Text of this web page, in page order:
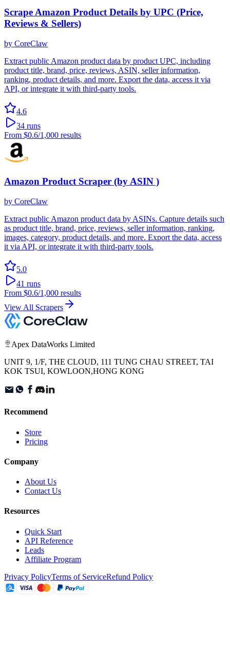
Scrape Amazon Product Details by UPC (Price,
Reviews & Sellers)
by CoreClaw
Extract public Amazon product data by product UPC, including
product title, brand, price, reviews, ASIN, seller information,
ranking, product details, and more. Export the data, access it via
API, or integrate it with third-party tools.
4.6
34 runs
From $0.6/1,000 results
Amazon Product Scraper (by ASIN )
by CoreClaw
Extract public Amazon product data by ASINs. Capture details such
as product title, brand, price, reviews, seller information, ranking,
images, category, product details, and more. Export the data, access
it via API, or integrate it with third-party tools.
5.0
41 runs
From $0.6/1,000 results
View All Scrapers
Apex DataWorks Limited
UNIT 9, 1/F, THE CLOUD, 111 TUNG CHAU STREET, TAI
KOK TSUI, KOWLOON,HONG KONG
Recommend
Store
Pricing
Company
About Us
Contact Us
Resources
Quick Start
API Reference
Leads
Affiliate Program
Privacy PolicyTerms of ServiceRefund Policy